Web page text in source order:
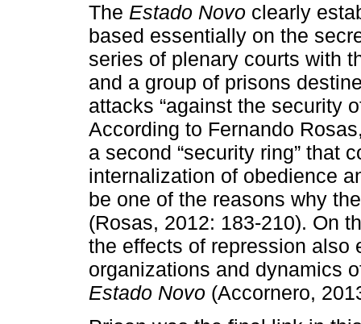
The Estado Novo clearly
based essentially on the
series of plenary courts with
and a group of prisons
attacks “against the security
According to Fernando
a second “security ring” that
internalization of obedience
be one of the reasons why
(Rosas, 2012: 183-210). On
the effects of repression also
organizations and dynamics
Estado Novo (Accornero,